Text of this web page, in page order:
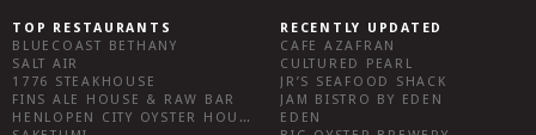
TOP RESTAURANTS
BLUECOAST BETHANY
SALT AIR
1776 STEAKHOUSE
FINS ALE HOUSE & RAW BAR
HENLOPEN CITY OYSTER HOUSE
RECENTLY UPDATED
CAFE AZAFRAN
CULTURED PEARL
JR’S SEAFOOD SHACK
JAM BISTRO BY EDEN
EDEN